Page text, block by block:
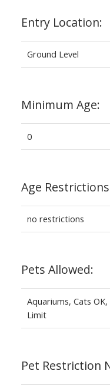
Entry Location:
Ground Level
Minimum Age:
0
Age
no restrictions
Pets Allowed:
Aquariums, Cats
Limit
Pet Restriction